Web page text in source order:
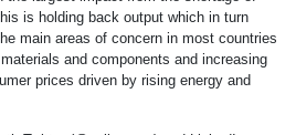
is holding back output which in turn
main areas of concern in most countries
and components and increasing
prices driven by rising energy and